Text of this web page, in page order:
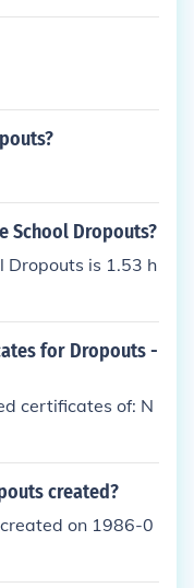
one thing, beaut
statistics abo
it difficult t
School Dropouts?
Dropouts is 1.53 h
for Dropouts -
certificates of: N
created?
on 1986-0